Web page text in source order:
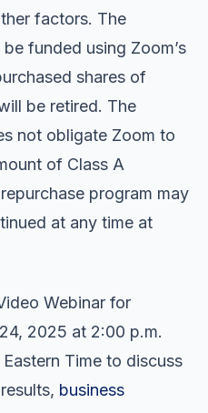
factors. The
funded using Zoom’s
shares of
be retired. The
not obligate Zoom to
of Class A
program may
at any time at
Webinar for
2025 at 2:00 p.m.
Time to discuss
business